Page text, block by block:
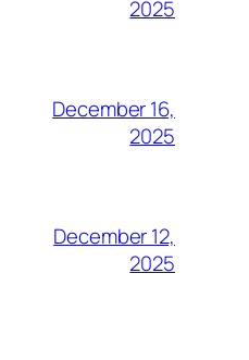
2025
December 16,
2025
December 12,
2025